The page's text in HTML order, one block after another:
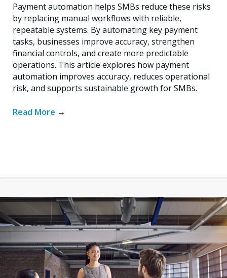
Payment automation helps SMBs reduce these risks
by replacing manual workflows with reliable,
repeatable systems. By automating key payment
tasks, businesses improve accuracy, strengthen
financial controls, and create more predictable
operations. This article explores how payment
automation improves accuracy, reduces operational
risk, and supports sustainable growth for SMBs.
Read More →